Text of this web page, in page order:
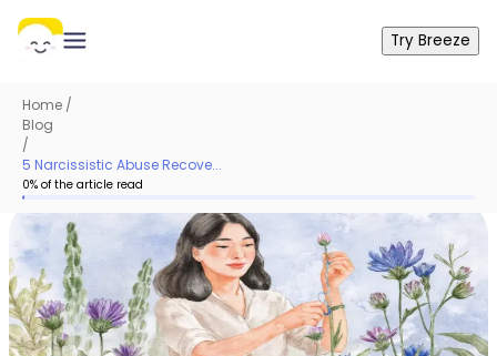
Try Breeze
Home /
Blog
/
5 Narcissistic Abuse Recove...
0% of the article read